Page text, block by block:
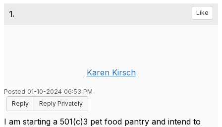
1. Like
Karen Kirsch
Posted 01-10-2024 06:53 PM
Reply
Reply Privately
I am starting a 501(c)3 pet food pantry and intend to